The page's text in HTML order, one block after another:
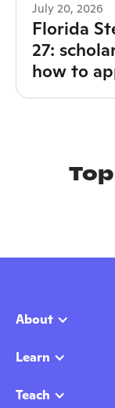
July 20, 2026
Florida
27:
how to
About
Learn
Teach